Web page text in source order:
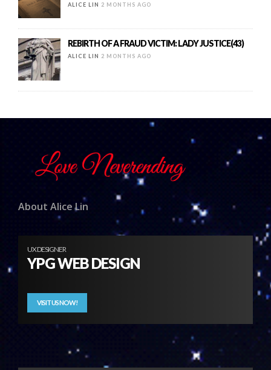
ALICE LIN 2 MONTHS AGO
REBIRTH OF A FRAUD VICTIM: LADY JUSTICE(43)
ALICE LIN 2 MONTHS AGO
About Alice Lin
UX DESIGNER
YPG WEB DESIGN
VISIT US NOW!